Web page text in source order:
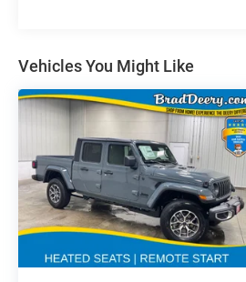
Vehicles You Might Like